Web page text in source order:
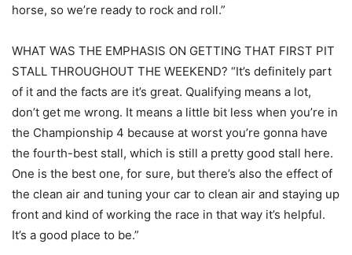
horse, so we’re ready to rock and roll.”
WHAT WAS THE EMPHASIS ON GETTING THAT FIRST PIT
STALL THROUGHOUT THE WEEKEND? “It’s definitely part
of it and the facts are it’s great. Qualifying means a lot,
don’t get me wrong. It means a little bit less when you’re in
the Championship 4 because at worst you’re gonna have
the fourth-best stall, which is still a pretty good stall here.
One is the best one, for sure, but there’s also the effect of
the clean air and tuning your car to clean air and staying up
front and kind of working the race in that way it’s helpful.
It’s a good place to be.”